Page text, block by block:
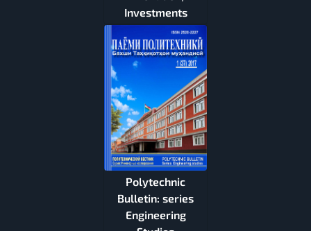
Investments
Polytechnic
Bulletin: series
Engineering